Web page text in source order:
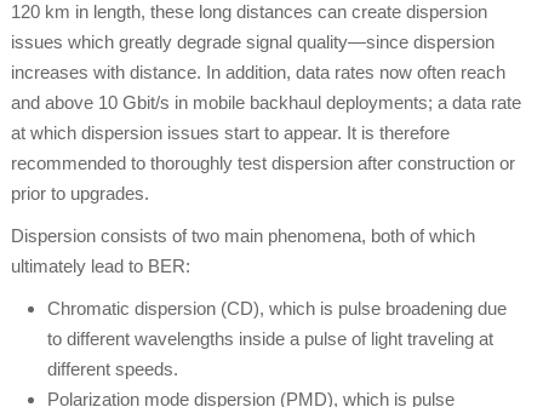
120 km in length, these long distances can create dispersion
issues which greatly degrade signal quality—since dispersion
increases with distance. In addition, data rates now often reach
and above 10 Gbit/s in mobile backhaul deployments; a data rate
at which dispersion issues start to appear. It is therefore
recommended to thoroughly test dispersion after construction or
prior to upgrades.
Dispersion consists of two main phenomena, both of which
ultimately lead to BER:
Chromatic dispersion (CD), which is pulse broadening due
to different wavelengths inside a pulse of light traveling at
different speeds.
Polarization mode dispersion (PMD), which is pulse